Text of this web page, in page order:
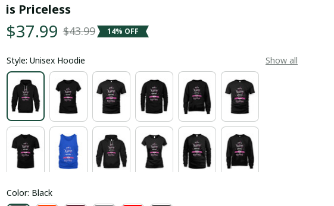
is Priceless
$37.99 $43.99 14% OFF
Style: Unisex Hoodie Show all
Color: Black